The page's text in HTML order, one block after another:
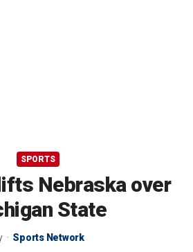
SPORTS
Nebraska over
State
Sports Network